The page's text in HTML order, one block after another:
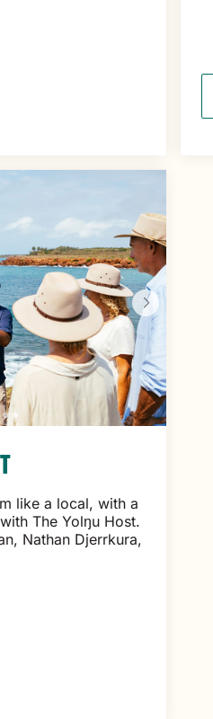
like a local, with a
The Yolŋu Host.
Nathan Djerrkura,